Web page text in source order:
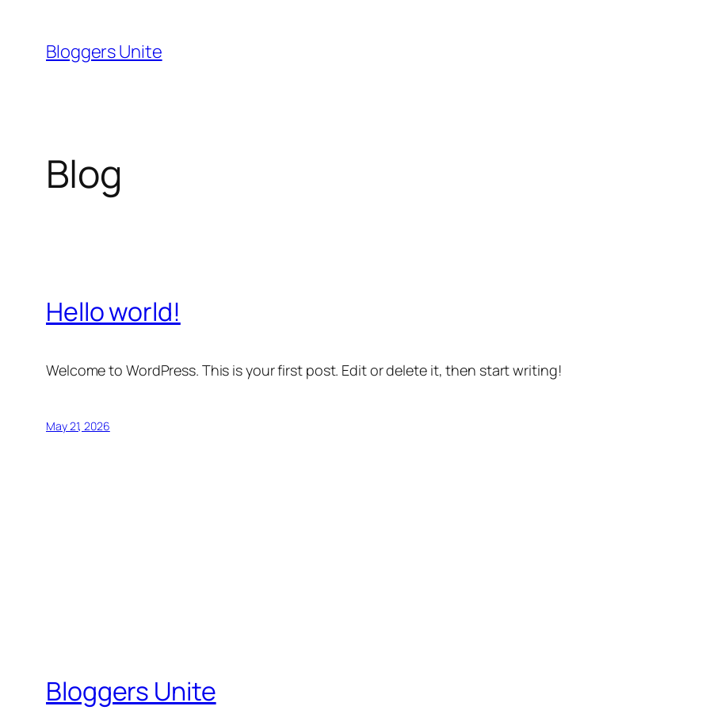
content
Bloggers Unite
Blog
Hello world!
Welcome to WordPress. This is your first post. Edit or delete it, then start writing!
May 21, 2026
Bloggers Unite